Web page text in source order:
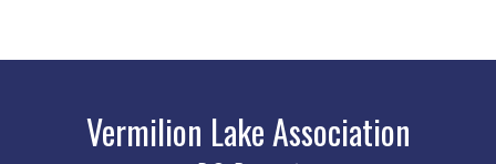
Vermilion Lake Association